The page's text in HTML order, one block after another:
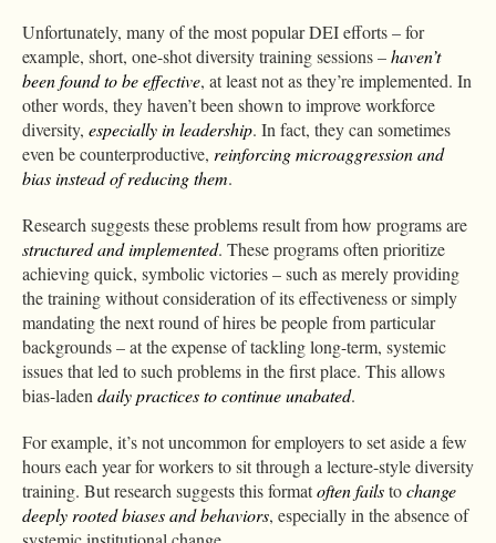
Unfortunately, many of the most popular DEI efforts – for
example, short, one-shot diversity training sessions –haven’t
been found to be effective, at least not as they’re implemented. In
other words, they haven’t been shown to improve workforce
diversity, especially in leadership. In fact, they can sometimes
even be counterproductive, reinforcing microaggression and
bias instead of reducing them.
Research suggests these problems result from how programs are
structured and implemented. These programs often prioritize
achieving quick, symbolic victories – such as merely providing
the training without consideration of its effectiveness or simply
mandating the next round of hires be people from particular
backgrounds – at the expense of tackling long-term, systemic
issues that led to such problems in the first place. This allows
bias-laden daily practices to continue unabated.
For example, it’s not uncommon for employers to set aside a few
hours each year for workers to sit through a lecture-style diversity
training. But research suggests this formatoften failstochange
deeply rooted biases and behaviors, especially in the absence of